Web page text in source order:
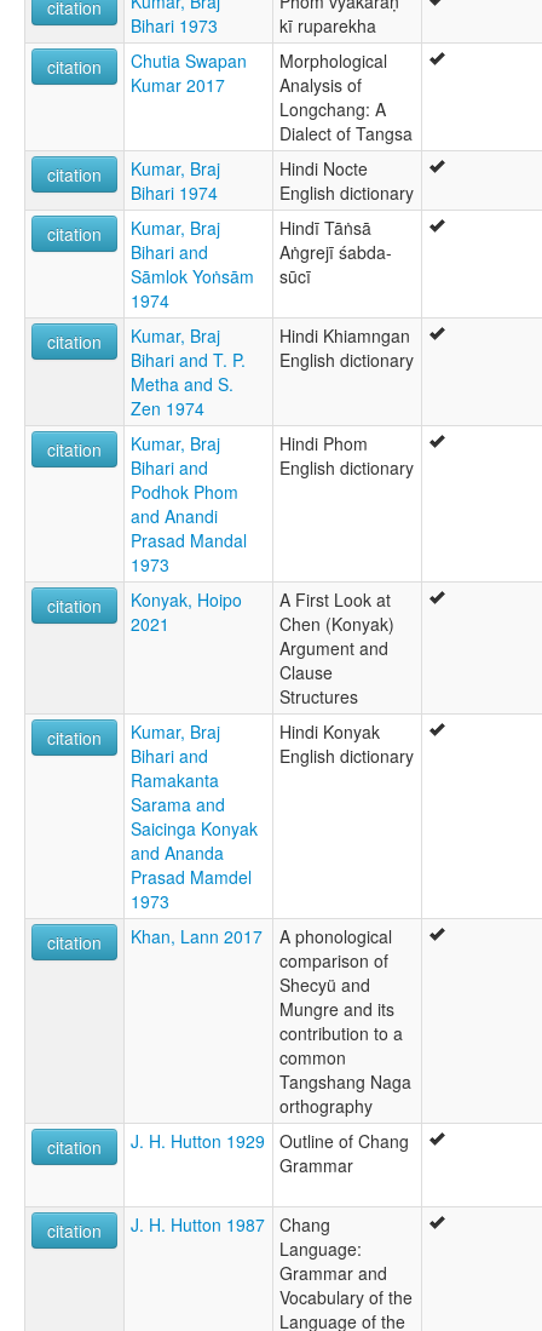
citation
Bihari 1973
kī ruparekha
citation
Chutia Swapan
Kumar 2017
Morphological
Analysis of
Longchang: A
Dialect of Tangsa
citation
Kumar, Braj
Bihari 1974
Hindi Nocte
English dictionary
citation
Kumar, Braj
Bihari and
Sāmlok Yoṅsām
1974
Hindī Tāṅsā
Aṅgrejī śabda-
sūcī
citation
Kumar, Braj
Bihari and T. P.
Metha and S.
Zen 1974
Hindi Khiamngan
English dictionary
citation
Kumar, Braj
Bihari and
Podhok Phom
and Anandi
Prasad Mandal
1973
Hindi Phom
English dictionary
citation
Konyak, Hoipo
2021
A First Look at
Chen (Konyak)
Argument and
Clause
Structures
citation
Kumar, Braj
Bihari and
Ramakanta
Sarama and
Saicinga Konyak
and Ananda
Prasad Mamdel
1973
Hindi Konyak
English dictionary
citation Khan, Lann 2017
A phonological
comparison of
Shecyü and
Mungre and its
contribution to a
common
Tangshang Naga
orthography
citation
J. H. Hutton 1929 Outline of Chang
Grammar
citation J. H. Hutton 1987 Chang
Language:
Grammar and
Vocabulary of the
Language of the